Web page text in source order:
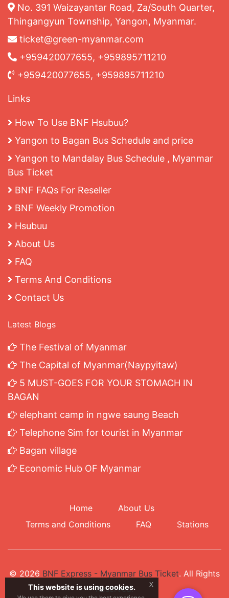
No. 391 Waizayantar Road, Za/South Quarter,
Thingangyun Township, Yangon, Myanmar.
ticket@green-myanmar.com
+959420077655, +959895711210
+959420077655, +959895711210
Links
How To Use BNF Hsubuu?
Yangon to Bagan Bus Schedule and price
Yangon to Mandalay Bus Schedule , Myanmar
Bus Ticket
BNF FAQs For Reseller
BNF Weekly Promotion
Hsubuu
About Us
FAQ
Terms And Conditions
Contact Us
Latest Blogs
The Festival of Myanmar
The Capital of Myanmar(Naypyitaw)
5 MUST-GOES FOR YOUR STOMACH IN
BAGAN
elephant camp in ngwe saung Beach
Telephone Sim for tourist in Myanmar
Bagan village
Economic Hub OF Myanmar
Home
About Us
Terms and Conditions
FAQ Stations
© 2026 BNF Express - Myanmar Bus Ticket. All Rights
Reserved.
This website is using cookies. x